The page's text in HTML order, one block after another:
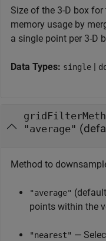
Size of the 3-D box
memory usage by
a single point per 3-D
Data Types: single |
"average"
Method to
"average"
points within the
"nearest" —